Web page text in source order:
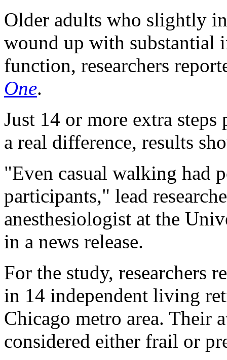
Older adults who slightly
wound up with substantial
function, researchers
One.
Just 14 or more extra
a real difference, results
"Even casual walking had
participants," lead
anesthesiologist at the
in a news release.
For the study, researchers
in 14 independent living
Chicago metro area. Their
considered either frail or